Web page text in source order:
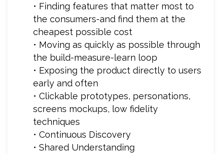
• Finding features that matter most to
the consumers-and find them at the
cheapest possible cost
• Moving as quickly as possible through
the build-measure-learn loop
• Exposing the product directly to users
early and often
• Clickable prototypes, personations,
screens mockups, low fidelity
techniques
• Continuous Discovery
• Shared Understanding